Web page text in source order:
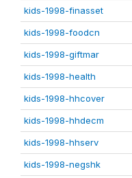
kids-1998-finasset
kids-1998-foodcn
kids-1998-giftmar
kids-1998-health
kids-1998-hhcover
kids-1998-hhdecm
kids-1998-hhserv
kids-1998-negshk